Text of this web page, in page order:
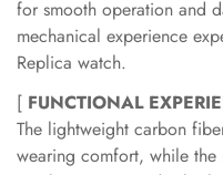
for smooth operation and
mechanical experience
Replica watch.
[ FUNCTIONAL
The lightweight carbon
wearing comfort, while the